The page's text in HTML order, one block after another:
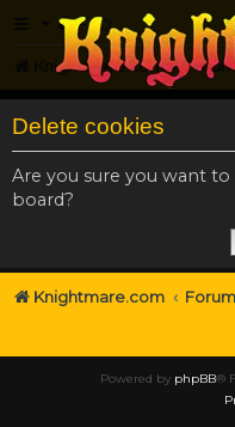
FAQ
Knightmare.com
Delete cookies
Are you sure you want
board?
Knightmare.com Forum
Powered by phpBB®